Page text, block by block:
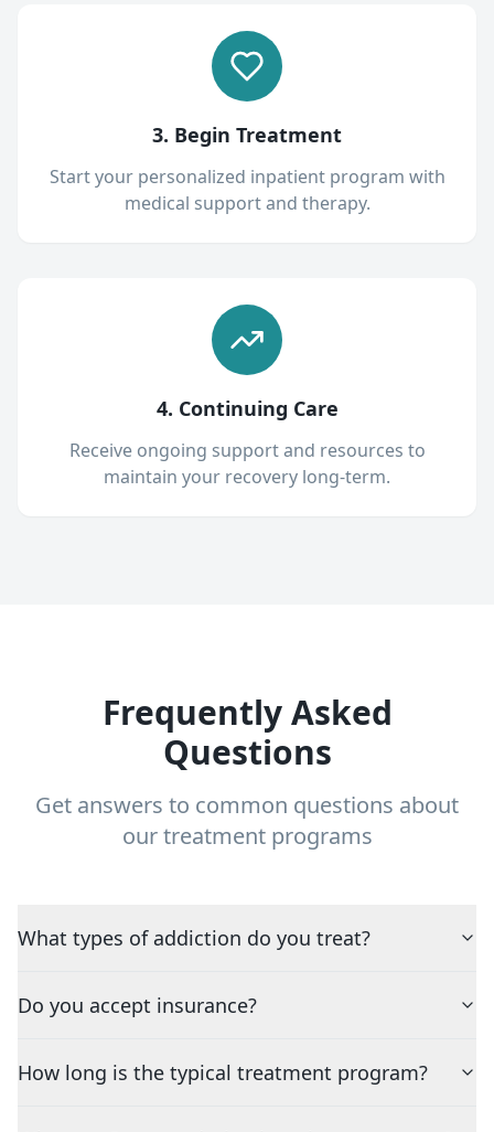
3. Begin Treatment
Start your personalized inpatient program with
medical support and therapy.
4. Continuing Care
Receive ongoing support and resources to
maintain your recovery long-term.
Frequently Asked
Questions
Get answers to common questions about
our treatment programs
What types of addiction do you treat?
Do you accept insurance?
How long is the typical treatment program?